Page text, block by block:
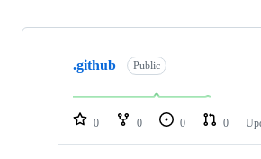
Showing
repositories
.github Public
0 0 0 0